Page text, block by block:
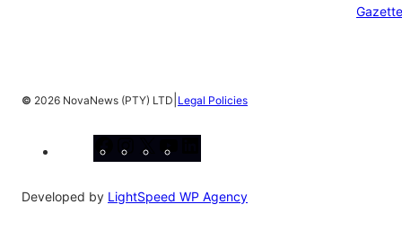
Gazette
© 2026 NovaNews (PTY) LTD Legal Policies
Developed by LightSpeed WP Agency